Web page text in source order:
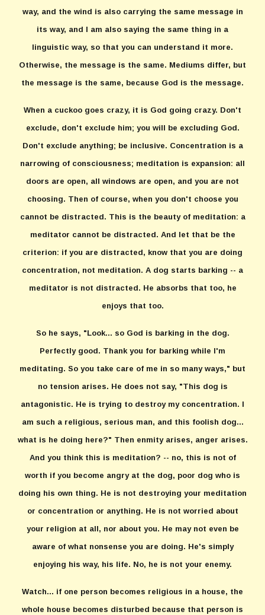
way, and the wind is also carrying the same message in
its way, and I am also saying the same thing in a
linguistic way, so that you can understand it more.
Otherwise, the message is the same. Mediums differ, but
the message is the same, because God is the message.
When a cuckoo goes crazy, it is God going crazy. Don't
exclude, don't exclude him; you will be excluding God.
Don't exclude anything; be inclusive. Concentration is a
narrowing of consciousness; meditation is expansion: all
doors are open, all windows are open, and you are not
choosing. Then of course, when you don't choose you
cannot be distracted. This is the beauty of meditation: a
meditator cannot be distracted. And let that be the
criterion: if you are distracted, know that you are doing
concentration, not meditation. A dog starts barking -- a
meditator is not distracted. He absorbs that too, he
enjoys that too.
So he says, "Look... so God is barking in the dog.
Perfectly good. Thank you for barking while I'm
meditating. So you take care of me in so many ways," but
no tension arises. He does not say, "This dog is
antagonistic. He is trying to destroy my concentration. I
am such a religious, serious man, and this foolish dog...
what is he doing here?" Then enmity arises, anger arises.
And you think this is meditation? -- no, this is not of
worth if you become angry at the dog, poor dog who is
doing his own thing. He is not destroying your meditation
or concentration or anything. He is not worried about
your religion at all, nor about you. He may not even be
aware of what nonsense you are doing. He's simply
enjoying his way, his life. No, he is not your enemy.
Watch... if one person becomes religious in a house, the
whole house becomes disturbed because that person is